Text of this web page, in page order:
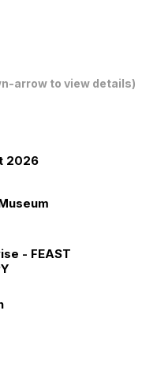
arrow to view details)
2026
- FEAST